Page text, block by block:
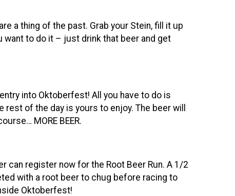
a thing of the past. Grab your Stein, fill it up
want to do it – just drink that beer and get
into Oktoberfest! All you have to do is
of the day is yours to enjoy. The beer will
MORE BEER.
can register now for the Root Beer Run. A 1/2
with a root beer to chug before racing to
Oktoberfest!